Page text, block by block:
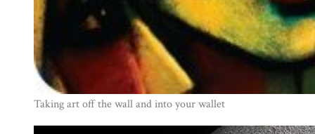
Taking art off the wall and into your wallet